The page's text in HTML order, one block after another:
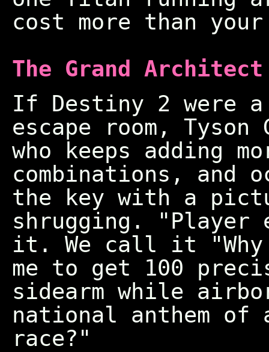
cost more than
The Grand
If Destiny 2 were
escape room,
who keeps adding
combinations, and
the key with a
shrugging. "Player
it. We call it
me to get 100
sidearm while
national anthem
race?"